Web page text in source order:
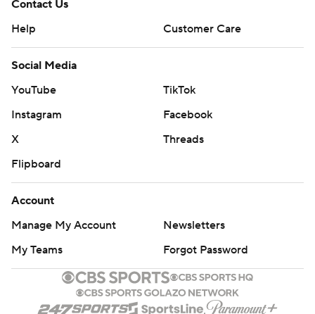
Contact Us
Help
Customer Care
Social Media
YouTube
TikTok
Instagram
Facebook
X
Threads
Flipboard
Account
Manage My Account
Newsletters
My Teams
Forgot Password